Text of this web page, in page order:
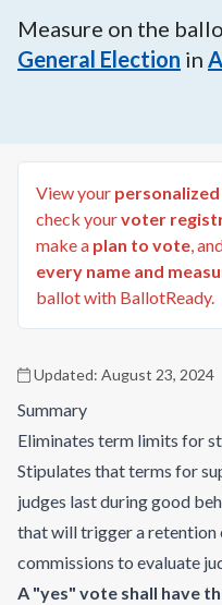
Measure on the
General Election in
View your
check yourvoter
make a plan to vote,
every name and
ballot with BallotReady.
Updated: August 23, 2024
Summary
Eliminates term limits for
Stipulates that terms for
judges last during good
that will trigger a retention
commissions to evaluate
A "yes" vote shall have